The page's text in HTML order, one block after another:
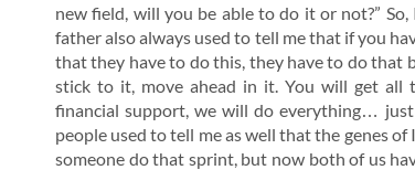
new field, will you be able to do it or not?”
father also always used to tell me that if you
that they have to do this, they have to do that
stick to it, move ahead in it. You will get all
financial support, we will do everything…
people used to tell me as well that the genes
someone do that sprint, but now both of us